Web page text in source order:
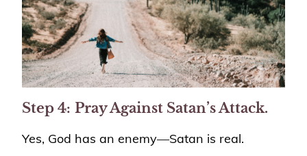
Step 4: Pray Against Satan’s Attack.
Yes, God has an enemy—Satan is real.